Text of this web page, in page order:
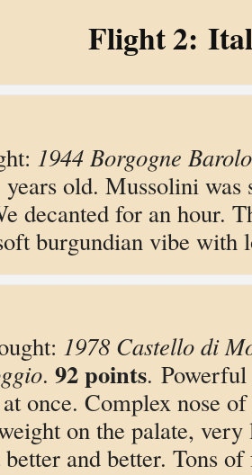
Flight 2:
1944 Borgogne
old. Mussolini
decanted for an hour.
burgundian vibe with
1978 Castello di
. 92 points. Powerful
once. Complex nose
on the palate,
better and better. Tons